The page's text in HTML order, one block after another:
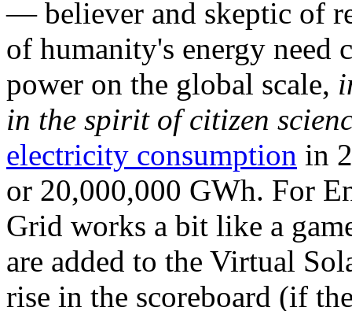
— believer and skeptic of
of humanity's energy need
power on the global scale,
in the spirit of citizen
electricity consumption in
or 20,000,000 GWh. For
Grid works a bit like a
are added to the Virtual
rise in the scoreboard (if